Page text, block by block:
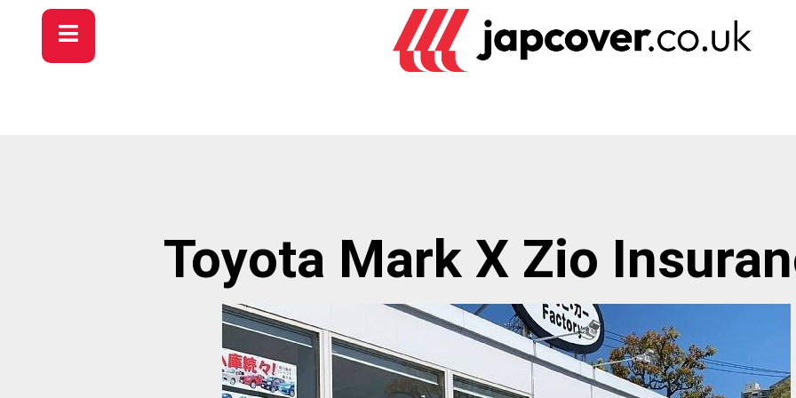
Toyota Mark X Zio